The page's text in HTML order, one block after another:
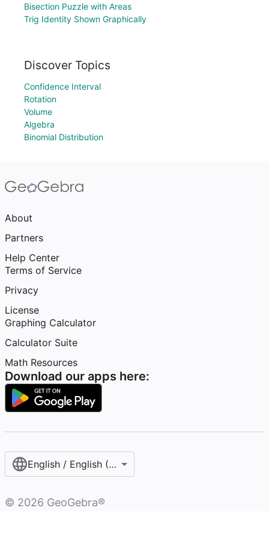
Bisection Puzzle with Areas
Trig Identity Shown Graphically
Discover Topics
Confidence Interval
Rotation
Volume
Algebra
Binomial Distribution
About
Partners
Help Center
Terms of Service
Privacy
License
Graphing Calculator
Calculator Suite
Math Resources
Download our apps here:
English / English (United States)
© 2026 GeoGebra®